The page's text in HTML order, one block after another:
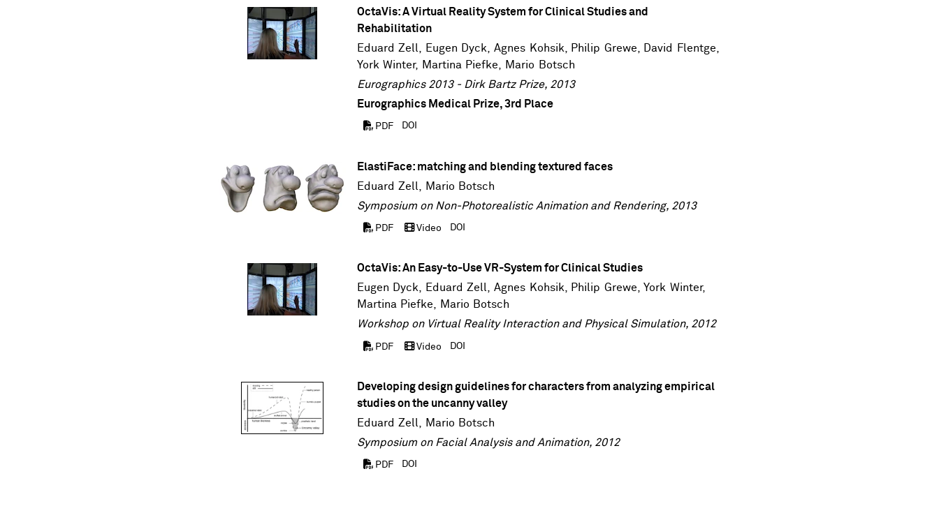
OctaVis: A Virtual Reality System for Clinical Studies and
Rehabilitation
Eduard Zell
Eugen Dyck , Agnes Kohsik, Philip Grewe , David Flentge,
York Winter, Martina Piefke
Mario Botsch
Eurographics 2013 - Dirk Bartz Prize, 2013
Eurographics Medical Prize, 3rd Place
PDF DOI
ElastiFace: matching and blending textured faces
Eduard Zell
Mario Botsch
Symposium on Non-Photorealistic Animation and Rendering, 2013
PDF Video DOI
OctaVis: An Easy-to-Use VR-System for Clinical Studies
Eugen Dyck, Eduard Zell, Agnes Kohsik, Philip Grewe,York Winter,
Martina Piefke, Mario Botsch
Workshop on Virtual Reality Interaction and Physical Simulation, 2012
PDF Video DOI
Developing design guidelines for characters from analyzing empirical
studies on the uncanny valley
Eduard Zell
Mario Botsch
Symposium on Facial Analysis and Animation, 2012
PDF DOI